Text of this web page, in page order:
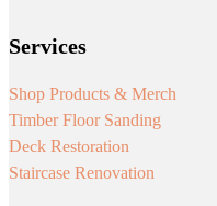
Services
Shop Products & Merch
Timber Floor Sanding
Deck Restoration
Staircase Renovation